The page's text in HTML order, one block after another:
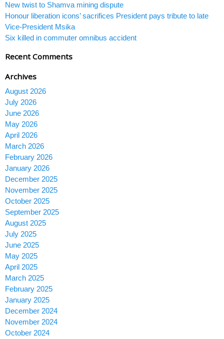
New twist to Shamva mining dispute
Honour liberation icons’ sacrifices President pays tribute to late
Vice-President Msika
Six killed in commuter omnibus accident
Recent Comments
Archives
August 2026
July 2026
June 2026
May 2026
April 2026
March 2026
February 2026
January 2026
December 2025
November 2025
October 2025
September 2025
August 2025
July 2025
June 2025
May 2025
April 2025
March 2025
February 2025
January 2025
December 2024
November 2024
October 2024